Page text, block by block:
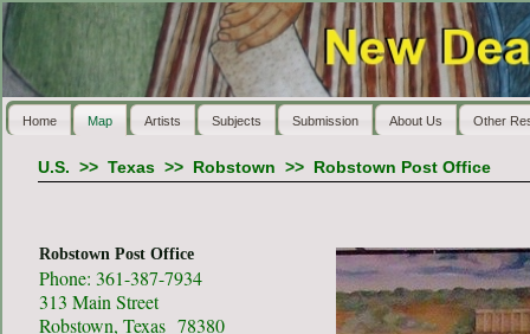
Home Map Artists Subjects Submission About Us Other
U.S. >> Texas>> Robstown >> Robstown Post Office
Robstown Post Office
Phone: 361-387-7934
313 Main Street
Robstown, Texas 78380